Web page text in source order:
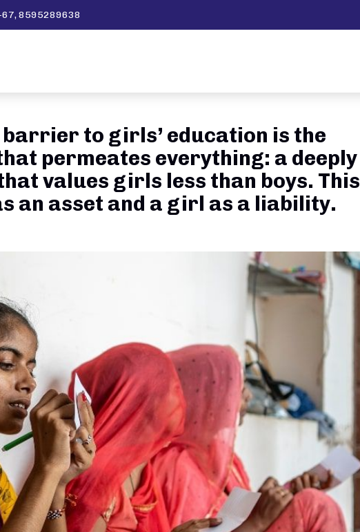
8595289638
to girls’ education is the
permeates everything: a deeply
values girls less than boys. This
an asset and a girl as a liability.